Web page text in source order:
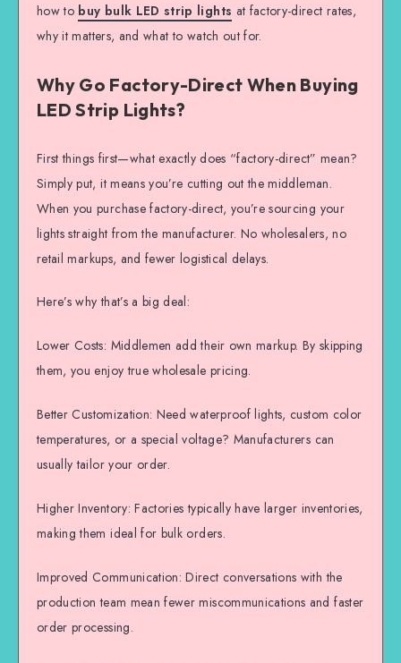
how to buy bulk LED strip lights at factory-direct rates,
why it matters, and what to watch out for.
Why Go Factory-Direct When Buying
LED Strip Lights?
First things first—what exactly does “factory-direct” mean?
Simply put, it means you’re cutting out the middleman.
When you purchase factory-direct, you’re sourcing your
lights straight from the manufacturer. No wholesalers, no
retail markups, and fewer logistical delays.
Here’s why that’s a big deal:
Lower Costs: Middlemen add their own markup. By skipping
them, you enjoy true wholesale pricing.
Better Customization: Need waterproof lights, custom color
temperatures, or a special voltage? Manufacturers can
usually tailor your order.
Higher Inventory: Factories typically have larger inventories,
making them ideal for bulk orders.
Improved Communication: Direct conversations with the
production team mean fewer miscommunications and faster
order processing.